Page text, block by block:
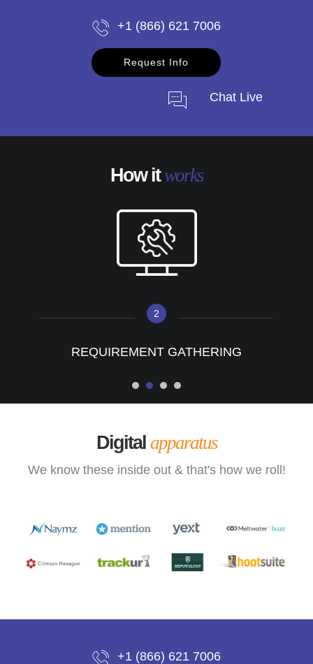
+1 (866) 621 7006
Request Info
Chat Live
How itworks
2
REQUIREMENT GATHERING
Digital apparatus
We know these inside out & that's how we roll!
+1 (866) 621 7006